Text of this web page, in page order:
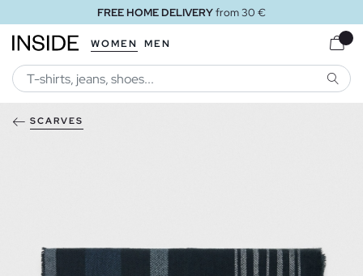
FREE HOME DELIVERYfrom 30 €
WOMEN MEN
SCARVES